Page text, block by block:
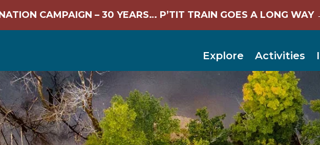
CAMPAIGN – 30 YEARS… P’TIT TRAIN GOES A LONG WAY
Explore Activities